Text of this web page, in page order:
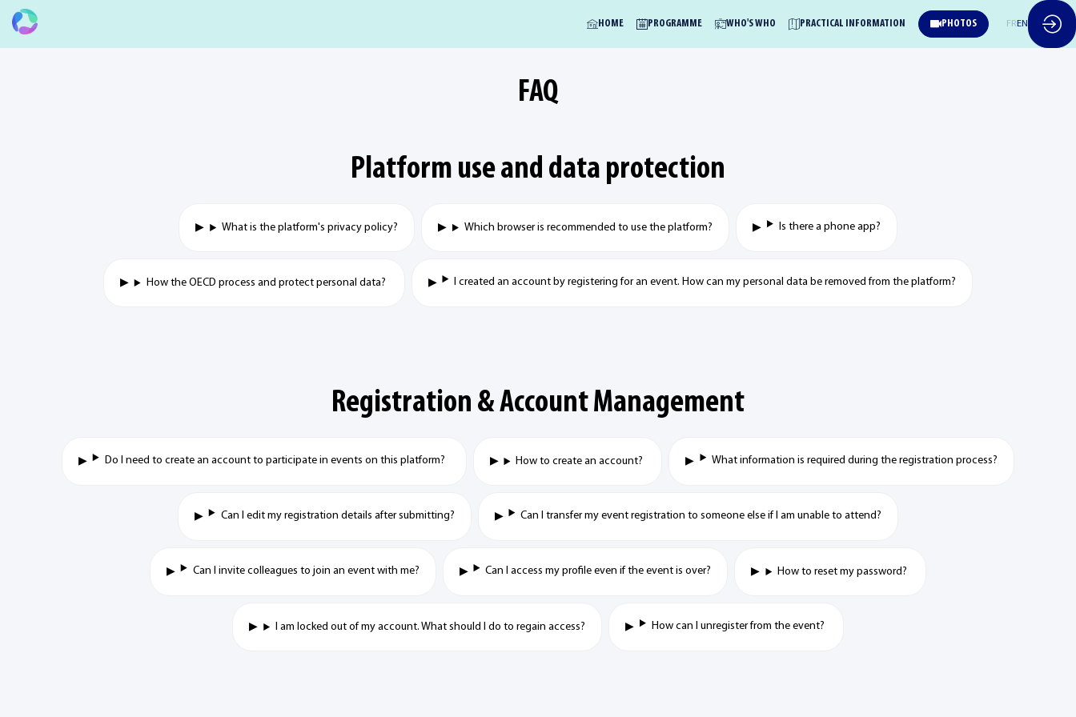
HOME PROGRAMME WHO'S WHO PRACTICAL INFORMATION PHOTOS FR EN
FAQ
Platform use and data protection
What is the platform's privacy policy? Which browser is recommended to use the platform? Is there a phone app?
How the OECD process and protect personal data? I created an account by registering for an event. How can my personal data be removed from the platform?
Registration & Account Management
Do I need to create an account to participate in events on this platform? How to create an account? What information is required during the registration process?
Can I edit my registration details after submitting? Can I transfer my event registration to someone else if I am unable to attend?
Can I invite colleagues to join an event with me? Can I access my profile even if the event is over? How to reset my password?
I am locked out of my account. What should I do to regain access? How can I unregister from the event?